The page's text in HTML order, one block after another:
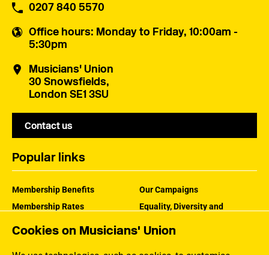
Cookies on Musicians' Union
0207 840 5570
Office hours: Monday to Friday, 10:00am -
5:30pm
Musicians' Union
30 Snowsfields,
London SE1 3SU
Contact us
Popular links
Membership Benefits
Membership Rates
Our Campaigns
Equality, Diversity and
How the MU Works